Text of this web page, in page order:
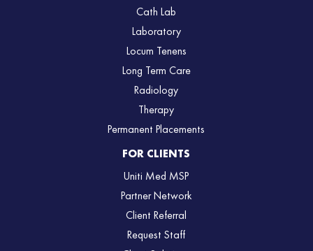
Cath Lab
Laboratory
Locum Tenens
Long Term Care
Radiology
Therapy
Permanent Placements
FOR CLIENTS
Uniti Med MSP
Partner Network
Client Referral
Request Staff